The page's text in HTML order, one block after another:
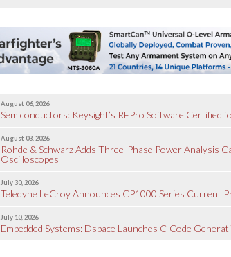
August 06, 2026
Semiconductors: Keysight’s RFPro Software Certified
August 03, 2026
Rohde & Schwarz Adds Three-Phase Power Analysis
Oscilloscopes
July 30, 2026
Teledyne LeCroy Announces CP1000 Series Current
July 10, 2026
Embedded Systems: Dspace Launches C-Code